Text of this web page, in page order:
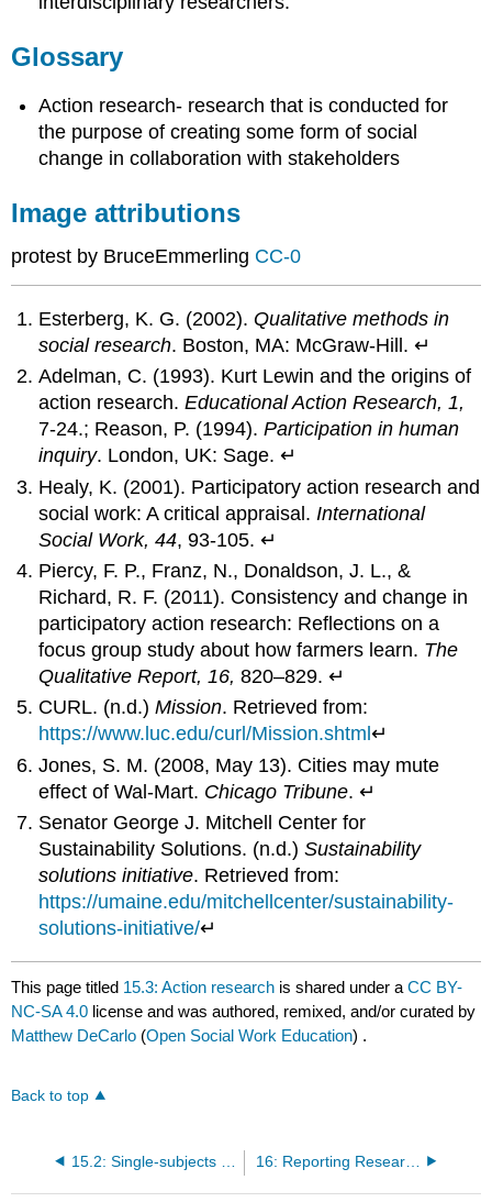
Glossary
Action research- research that is conducted for
the purpose of creating some form of social
change in collaboration with stakeholders
Image attributions
protest by BruceEmmerling CC-0
Esterberg, K. G. (2002). Qualitative methods in
social research. Boston, MA: McGraw-Hill. ↵
Adelman, C. (1993). Kurt Lewin and the origins of
action research.Educational Action Research, 1,
7-24.; Reason, P. (1994).Participation in human
inquiry. London, UK: Sage. ↵
Healy, K. (2001). Participatory action research and
social work: A critical appraisal. International
Social Work, 44, 93-105. ↵
Piercy, F. P., Franz, N., Donaldson, J. L., &
Richard, R. F. (2011). Consistency and change in
participatory action research: Reflections on a
focus group study about how farmers learn. The
Qualitative Report, 16,820–829. ↵
CURL. (n.d.)Mission. Retrieved from:
https://www.luc.edu/curl/Mission.shtml↵
Jones, S. M. (2008, May 13). Cities may mute
effect of Wal-Mart. Chicago Tribune. ↵
Senator George J. Mitchell Center for
Sustainability Solutions. (n.d.)Sustainability
solutions initiative. Retrieved from:
https://umaine.edu/mitchellcenter/sustainability-
solutions-initiative/↵
This page titled 15.3: Action research is shared under aCC BY-
NC-SA 4.0 license and was authored, remixed, and/or curated by
Matthew DeCarlo (Open Social Work Education) .
Back to top
16: Reporting Research